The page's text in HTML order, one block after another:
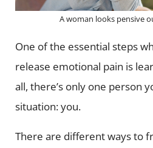
A woman looks pensive
One of the essential steps
release emotional pain is
all, there’s only one person
situation: you.
There are different ways to